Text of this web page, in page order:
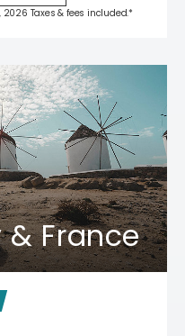
Taxes & fees included.*
& France